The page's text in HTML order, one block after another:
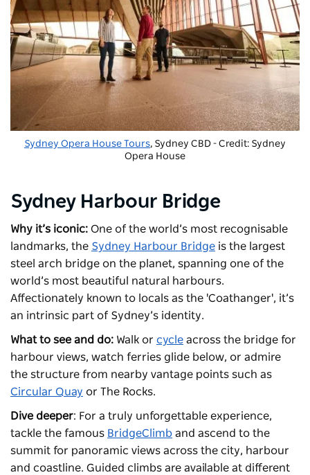
Sydney Opera House Tours, Sydney CBD - Credit: Sydney
Opera House
Sydney Harbour Bridge
Why it’s iconic: One of the world’s most recognisable
landmarks, the Sydney Harbour Bridge is the largest
steel arch bridge on the planet, spanning one of the
world’s most beautiful natural harbours.
Affectionately known to locals as the 'Coathanger', it’s
an intrinsic part of Sydney’s identity.
What to see and do: Walk or cycle across the bridge for
harbour views, watch ferries glide below, or admire
the structure from nearby vantage points such as
Circular Quay or The Rocks.
Dive deeper: For a truly unforgettable experience,
tackle the famous BridgeClimb and ascend to the
summit for panoramic views across the city, harbour
and coastline. Guided climbs are available at different